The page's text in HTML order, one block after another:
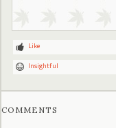
Like
Insightful
COMMENTS